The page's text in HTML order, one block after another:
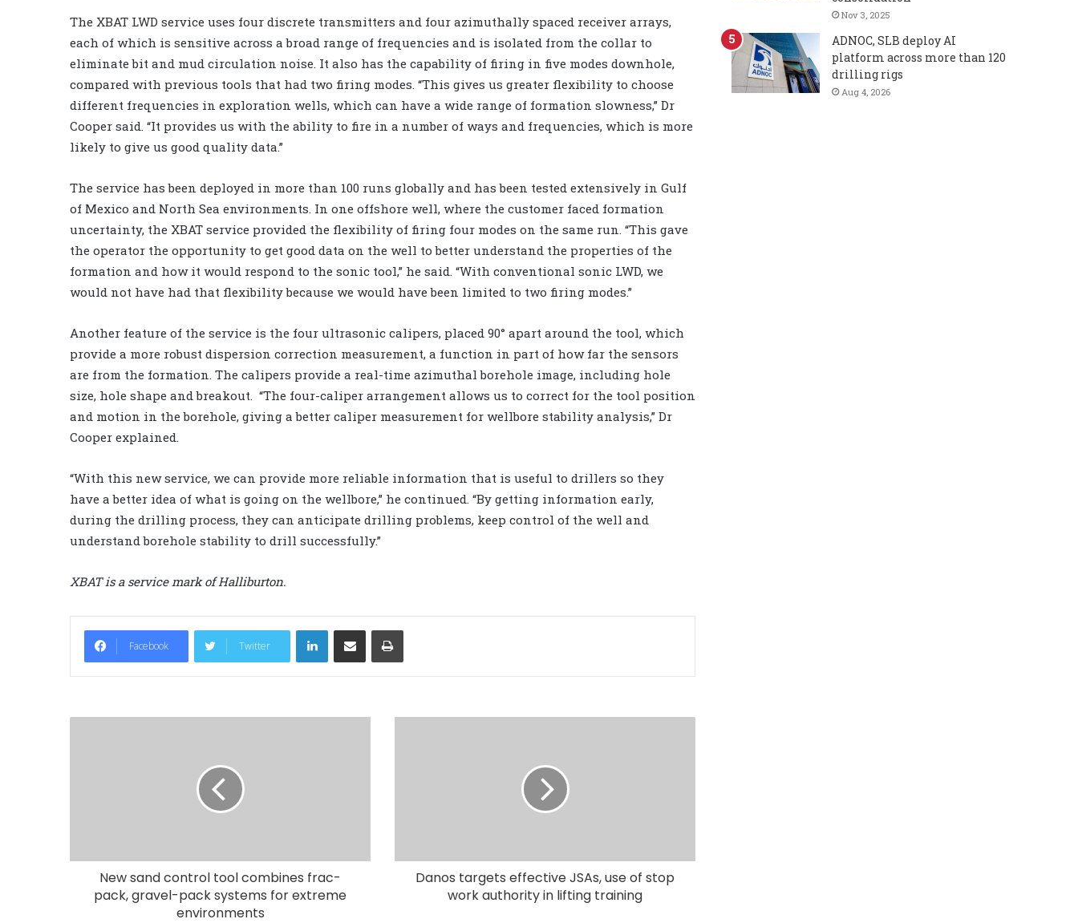
The XBAT LWD service uses four discrete transmitters and four azimuthally spaced receiver arrays,
each of which is sensitive across a broad range of frequencies and is isolated from the collar to
eliminate bit and mud circulation noise. It also has the capability of firing in five modes downhole,
compared with previous tools that had two firing modes. “This gives us greater flexibility to choose
different frequencies in exploration wells, which can have a wide range of formation slowness,” Dr
Cooper said. “It provides us with the ability to fire in a number of ways and frequencies, which is more
likely to give us good quality data.”
The service has been deployed in more than 100 runs globally and has been tested extensively in Gulf
of Mexico and North Sea environments. In one offshore well, where the customer faced formation
uncertainty, the XBAT service provided the flexibility of firing four modes on the same run. “This gave
the operator the opportunity to get good data on the well to better understand the properties of the
formation and how it would respond to the sonic tool,” he said. “With conventional sonic LWD, we
would not have had that flexibility because we would have been limited to two firing modes.”
Another feature of the service is the four ultrasonic calipers, placed 90° apart around the tool, which
provide a more robust dispersion correction measurement, a function in part of how far the sensors
are from the formation. The calipers provide a real-time azimuthal borehole image, including hole
size, hole shape and breakout. “The four-caliper arrangement allows us to correct for the tool position
and motion in the borehole, giving a better caliper measurement for wellbore stability analysis,” Dr
Cooper explained.
“With this new service, we can provide more reliable information that is useful to drillers so they
have a better idea of what is going on the wellbore,” he continued. “By getting information early,
during the drilling process, they can anticipate drilling problems, keep control of the well and
understand borehole stability to drill successfully.”
XBAT is a service mark of Halliburton.
Facebook Twitter
LinkedIn
New sand control tool combines frac-
pack, gravel-pack systems for extreme
environments
Danos targets effective JSAs, use of stop
work authority in lifting training
Nov 3, 2025
ADNOC, SLB deploy AI
platform across more than 120
drilling rigs
Aug 4, 2026